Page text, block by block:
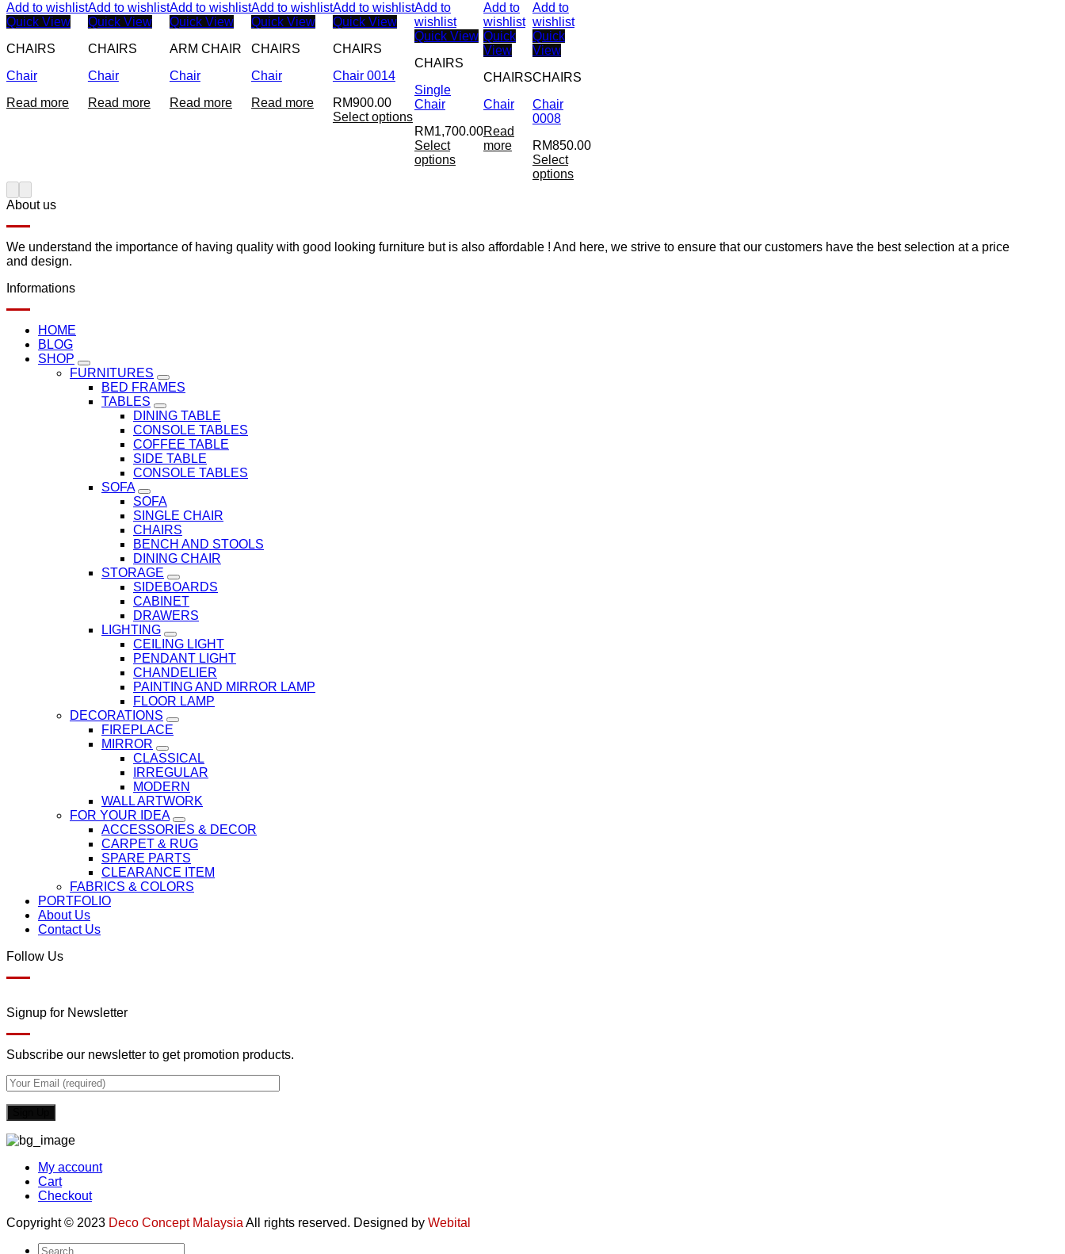
Add to wishlist
Quick View
CHAIRS
Chair
Read more
Add to wishlist
Quick View
CHAIRS
Chair
Read more
Add to wishlist
Quick View
ARM CHAIR
Chair
Read more
Add to wishlist
Quick View
CHAIRS
Chair
Read more
Add to wishlist
Quick View
CHAIRS
Chair 0014
RM900.00
Select options
Add to
wishlist
Quick View
CHAIRS
Single
Chair
RM1,700.00
Select
options
Add to
wishlist
Quick
View
CHAIRS
Chair
Read
more
Add to
wishlist
Quick
View
CHAIRS
Chair
0008
RM850.00
Select
options
About us
We understand the importance of having quality with good looking furniture but is also affordable ! And here, we strive to ensure that our customers have the best selection at a price
and design.
Informations
HOME
BLOG
SHOP
FURNITURES
BED FRAMES
TABLES
DINING TABLE
CONSOLE TABLES
COFFEE TABLE
SIDE TABLE
CONSOLE TABLES
SOFA
SOFA
SINGLE CHAIR
CHAIRS
BENCH AND STOOLS
DINING CHAIR
STORAGE
SIDEBOARDS
CABINET
DRAWERS
LIGHTING
CEILING LIGHT
PENDANT LIGHT
CHANDELIER
PAINTING AND MIRROR LAMP
FLOOR LAMP
DECORATIONS
FIREPLACE
MIRROR
CLASSICAL
IRREGULAR
MODERN
WALL ARTWORK
FOR YOUR IDEA
ACCESSORIES & DECOR
CARPET & RUG
SPARE PARTS
CLEARANCE ITEM
FABRICS & COLORS
PORTFOLIO
About Us
Contact Us
Follow Us
Signup for Newsletter
Subscribe our newsletter to get promotion products.
My account
Cart
Checkout
Copyright © 2023 Deco Concept Malaysia All rights reserved. Designed by Webital
Search